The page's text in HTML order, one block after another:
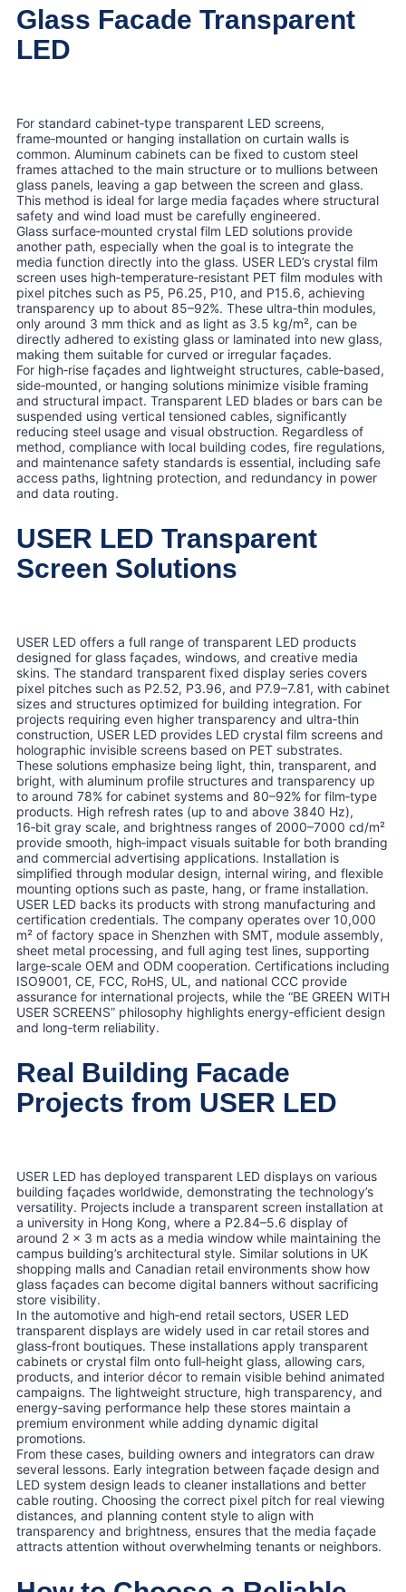
Glass Facade Transparent
LED
For standard cabinet‑type transparent LED screens,
frame‑mounted or hanging installation on curtain walls is
common. Aluminum cabinets can be fixed to custom steel
frames attached to the main structure or to mullions between
glass panels, leaving a gap between the screen and glass.
This method is ideal for large media façades where structural
safety and wind load must be carefully engineered.
Glass surface‑mounted crystal film LED solutions provide
another path, especially when the goal is to integrate the
media function directly into the glass. USER LED’s crystal film
screen uses high‑temperature‑resistant PET film modules with
pixel pitches such as P5, P6.25, P10, and P15.6, achieving
transparency up to about 85–92%. These ultra‑thin modules,
only around 3 mm thick and as light as 3.5 kg/m², can be
directly adhered to existing glass or laminated into new glass,
making them suitable for curved or irregular façades.
For high‑rise façades and lightweight structures, cable‑based,
side‑mounted, or hanging solutions minimize visible framing
and structural impact. Transparent LED blades or bars can be
suspended using vertical tensioned cables, significantly
reducing steel usage and visual obstruction. Regardless of
method, compliance with local building codes, fire regulations,
and maintenance safety standards is essential, including safe
access paths, lightning protection, and redundancy in power
and data routing.
USER LED Transparent
Screen Solutions
USER LED offers a full range of transparent LED products
designed for glass façades, windows, and creative media
skins. The standard transparent fixed display series covers
pixel pitches such as P2.52, P3.96, and P7.9–7.81, with cabinet
sizes and structures optimized for building integration. For
projects requiring even higher transparency and ultra‑thin
construction, USER LED provides LED crystal film screens and
holographic invisible screens based on PET substrates.
These solutions emphasize being light, thin, transparent, and
bright, with aluminum profile structures and transparency up
to around 78% for cabinet systems and 80–92% for film‑type
products. High refresh rates (up to and above 3840 Hz),
16‑bit gray scale, and brightness ranges of 2000–7000 cd/m²
provide smooth, high‑impact visuals suitable for both branding
and commercial advertising applications. Installation is
simplified through modular design, internal wiring, and flexible
mounting options such as paste, hang, or frame installation.
USER LED backs its products with strong manufacturing and
certification credentials. The company operates over 10,000
m² of factory space in Shenzhen with SMT, module assembly,
sheet metal processing, and full aging test lines, supporting
large‑scale OEM and ODM cooperation. Certifications including
ISO9001, CE, FCC, RoHS, UL, and national CCC provide
assurance for international projects, while the “BE GREEN WITH
USER SCREENS” philosophy highlights energy‑efficient design
and long‑term reliability.
Real Building Facade
Projects from USER LED
USER LED has deployed transparent LED displays on various
building façades worldwide, demonstrating the technology’s
versatility. Projects include a transparent screen installation at
a university in Hong Kong, where a P2.84–5.6 display of
around 2 × 3 m acts as a media window while maintaining the
campus building’s architectural style. Similar solutions in UK
shopping malls and Canadian retail environments show how
glass façades can become digital banners without sacrificing
store visibility.
In the automotive and high‑end retail sectors, USER LED
transparent displays are widely used in car retail stores and
glass‑front boutiques. These installations apply transparent
cabinets or crystal film onto full‑height glass, allowing cars,
products, and interior décor to remain visible behind animated
campaigns. The lightweight structure, high transparency, and
energy‑saving performance help these stores maintain a
premium environment while adding dynamic digital
promotions.
From these cases, building owners and integrators can draw
several lessons. Early integration between façade design and
LED system design leads to cleaner installations and better
cable routing. Choosing the correct pixel pitch for real viewing
distances, and planning content style to align with
transparency and brightness, ensures that the media façade
attracts attention without overwhelming tenants or neighbors.